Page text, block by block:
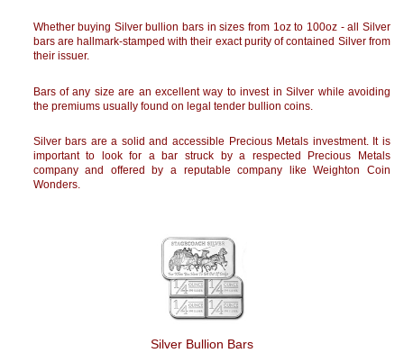
Whether buying Silver bullion bars in sizes from 1oz to 100oz - all Silver
bars are hallmark-stamped with their exact purity of contained Silver from
their issuer.
Bars of any size are an excellent way to invest in Silver while avoiding
the premiums usually found on legal tender bullion coins.
Silver bars are a solid and accessible Precious Metals investment. It is
important to look for a bar struck by a respected Precious Metals
company and offered by a reputable company like Weighton Coin
Wonders.
Silver Bullion Bars